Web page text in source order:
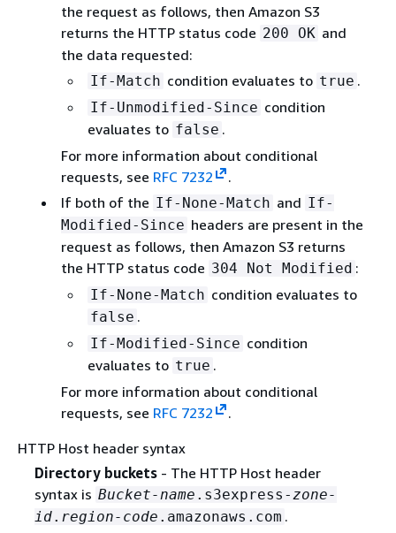
the request as follows, then Amazon S3
returns the HTTP status code 200 OK and
the data requested:
If-Match condition evaluates to true .
If-Unmodified-Since condition
evaluates to false .
For more information about conditional
requests, see RFC 7232
.
If both of the If-None-Match and If-
Modified-Since headers are present in the
request as follows, then Amazon S3 returns
the HTTP status code 304 Not Modified :
If-None-Match condition evaluates to
false .
If-Modified-Since condition
evaluates to true .
For more information about conditional
requests, see RFC 7232
.
HTTP Host header syntax
Directory buckets - The HTTP Host header
syntax is Bucket-name .s3express- zone-
id. region-code .amazonaws.com .